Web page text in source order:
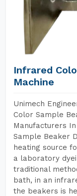
Infrared
Machine
Unimech
Color Sample
Manufacturers
Sample Beaker
heating source
a laboratory
traditional
bath, in an
the beakers is